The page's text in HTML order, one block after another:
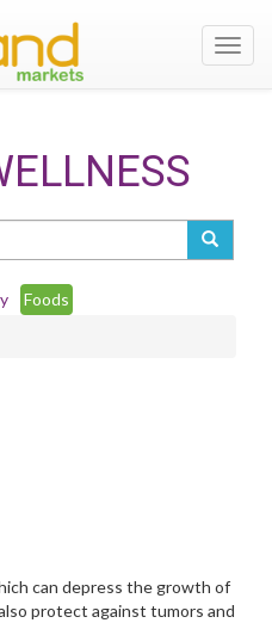
Foods
can depress the growth of
protect against tumors and